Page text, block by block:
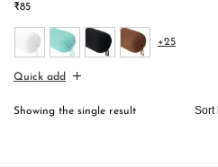
₹85
+25
Quick add
Showing the single result